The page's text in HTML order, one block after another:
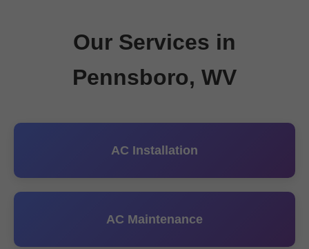
Our Services in
Pennsboro, WV
AC Installation
AC Maintenance